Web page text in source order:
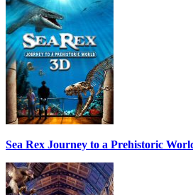
Sea Rex Journey to a Prehistoric